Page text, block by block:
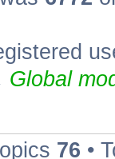
Global
76 •